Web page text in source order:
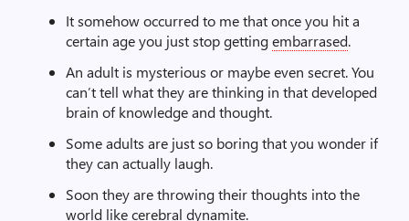
It somehow occurred to me that once you hit a
certain age you just stop gettingembarrased.
An adult is mysterious or maybe even secret. You
can’t tell what they are thinking in that developed
brain of knowledge and thought.
Some adults are just so boring that you wonder if
they can actually laugh.
Soon they are throwing their thoughts into the
world like cerebral dynamite.